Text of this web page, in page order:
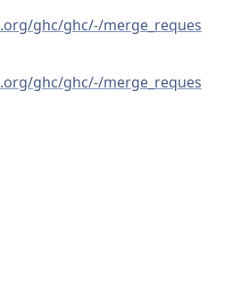
ghc/ghc/-/merge_reques
ghc/ghc/-/merge_reques